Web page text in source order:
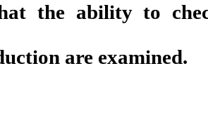
the ability to
are examined.